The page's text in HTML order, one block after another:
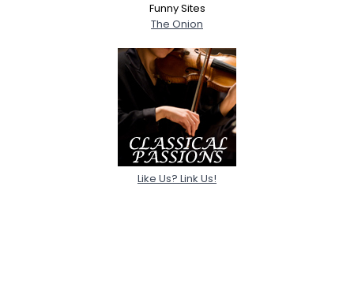
Funny Sites
The Onion
Like Us? Link Us!